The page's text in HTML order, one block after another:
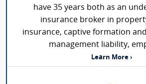
have 35 years both as an
insurance broker in
insurance, captive formation
management liability,
Learn More ›